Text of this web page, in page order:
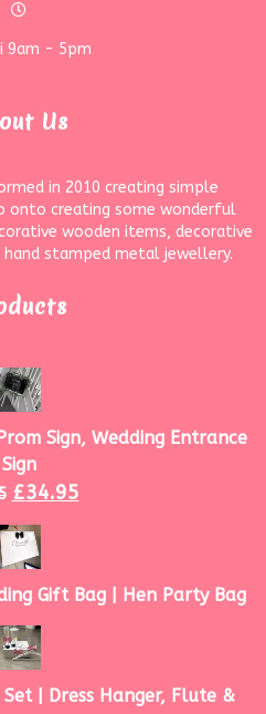
9am - 5pm
Us
in 2010 creating simple
onto creating some wonderful
wooden items, decorative
stamped metal jewellery.
Sign, Wedding Entrance
Sign
£34.95
Gift Bag | Hen Party Bag
| Dress Hanger, Flute &